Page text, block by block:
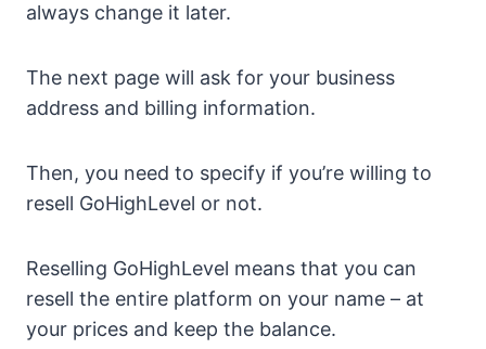
always change it later.
The next page will ask for your business
address and billing information.
Then, you need to specify if you’re willing to
resell GoHighLevel or not.
Reselling GoHighLevel means that you can
resell the entire platform on your name – at
your prices and keep the balance.